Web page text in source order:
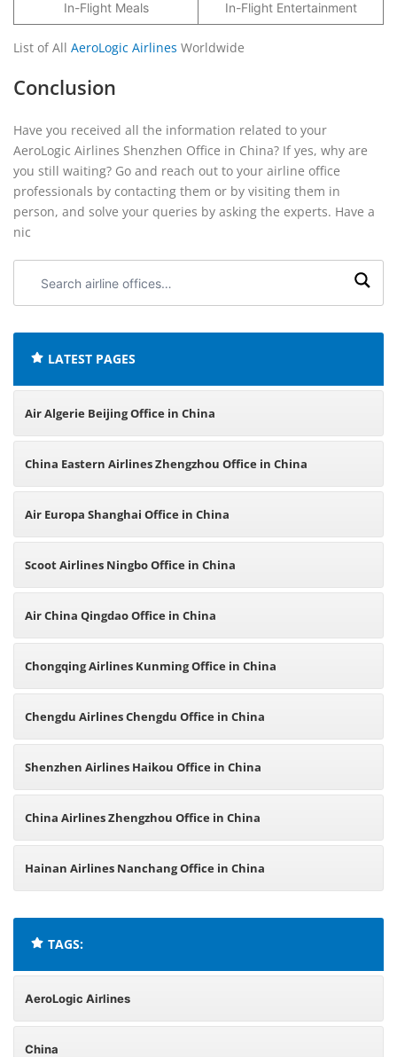
In-Flight Meals In-Flight Entertainment
List of All AeroLogic Airlines Worldwide
Conclusion
Have you received all the information related to your
AeroLogic Airlines Shenzhen Office in China? If yes, why are
you still waiting? Go and reach out to your airline office
professionals by contacting them or by visiting them in
person, and solve your queries by asking the experts. Have a
nic
airline
LATEST PAGES
Air Algerie Beijing Office in China
China Eastern Airlines Zhengzhou Office in China
Air Europa Shanghai Office in China
Scoot Airlines Ningbo Office in China
Air China Qingdao Office in China
Chongqing Airlines Kunming Office in China
Chengdu Airlines Chengdu Office in China
Shenzhen Airlines Haikou Office in China
China Airlines Zhengzhou Office in China
Hainan Airlines Nanchang Office in China
TAGS:
AeroLogic Airlines
China